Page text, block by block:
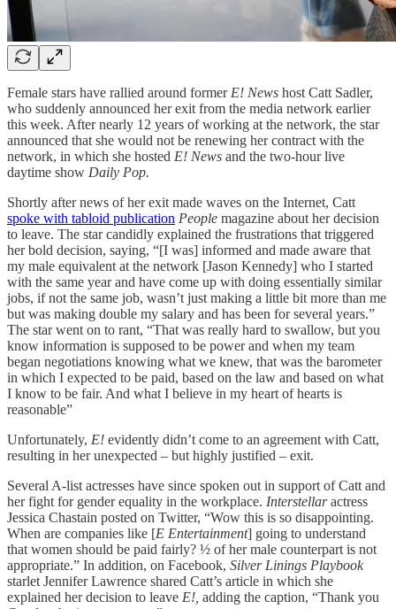
Female stars have rallied around former E! News host Catt Sadler,
who suddenly announced her exit from the media network earlier
this week. After nearly 12 years of working at the network, the star
announced that she would not be renewing her contract with the
network, in which she hosted E! News and the two-hour live
daytime show Daily Pop.
Shortly after news of her exit made waves on the Internet, Catt
spoke with tabloid publication People magazine about her decision
to leave. The star candidly explained the frustrations that triggered
her bold decision, saying, “[I was] informed and made aware that
my male equivalent at the network [Jason Kennedy] who I started
with the same year and have come up with doing essentially similar
jobs, if not the same job, wasn’t just making a little bit more than me
but was making double my salary and has been for several years.”
The star went on to rant, “That was really hard to swallow, but you
know information is supposed to be power and when my team
began negotiations knowing what we knew, that was the barometer
in which I expected to be paid, based on the law and based on what
I know to be fair. And what I believe in my heart of hearts is
reasonable”
Unfortunately, E! evidently didn’t come to an agreement with Catt,
resulting in her unexpected – but highly justified – exit.
Several A-list actresses have since spoken out in support of Catt and
her fight for gender equality in the workplace. Interstellaractress
Jessica Chastain posted on Twitter, “Wow this is so disappointing.
When are companies like [E Entertainment] going to understand
that women should be paid fairly? ½ of her male counterpart is not
appropriate.” In addition, on Facebook, Silver Linings Playbook
starlet Jennifer Lawrence shared Catt’s article in which she
explained her decision to leave E!, adding the caption, “Thank you